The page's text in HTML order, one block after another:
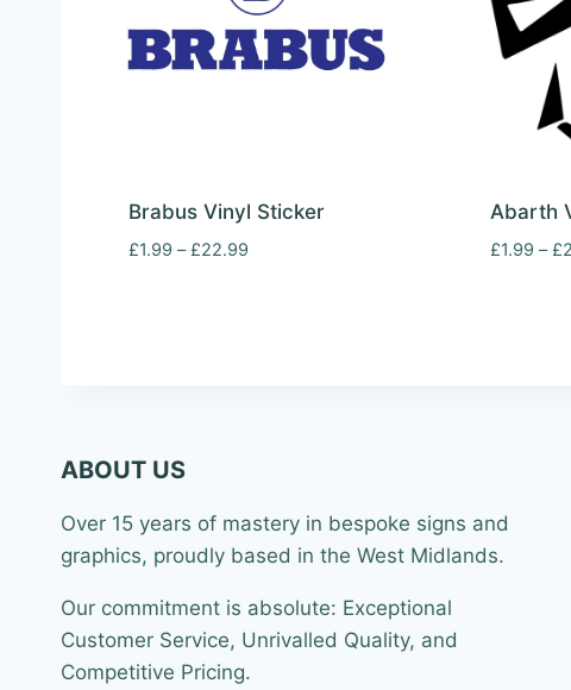
Brabus Vinyl Sticker
£1.99 – £22.99Price
Abarth
£1.99 – £
ABOUT US
Over 15 years of mastery in bespoke signs and
graphics, proudly based in the West Midlands.
Our commitment is absolute: Exceptional
Customer Service, Unrivalled Quality, and
Competitive Pricing.